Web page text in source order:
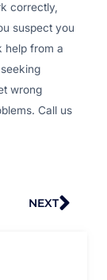
correctly,
suspect you
help from a
wrong
Call us
NEXT